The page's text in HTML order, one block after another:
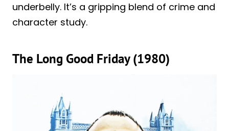
underbelly. It’s a gripping blend of crime and
character study.
The Long Good Friday (1980)